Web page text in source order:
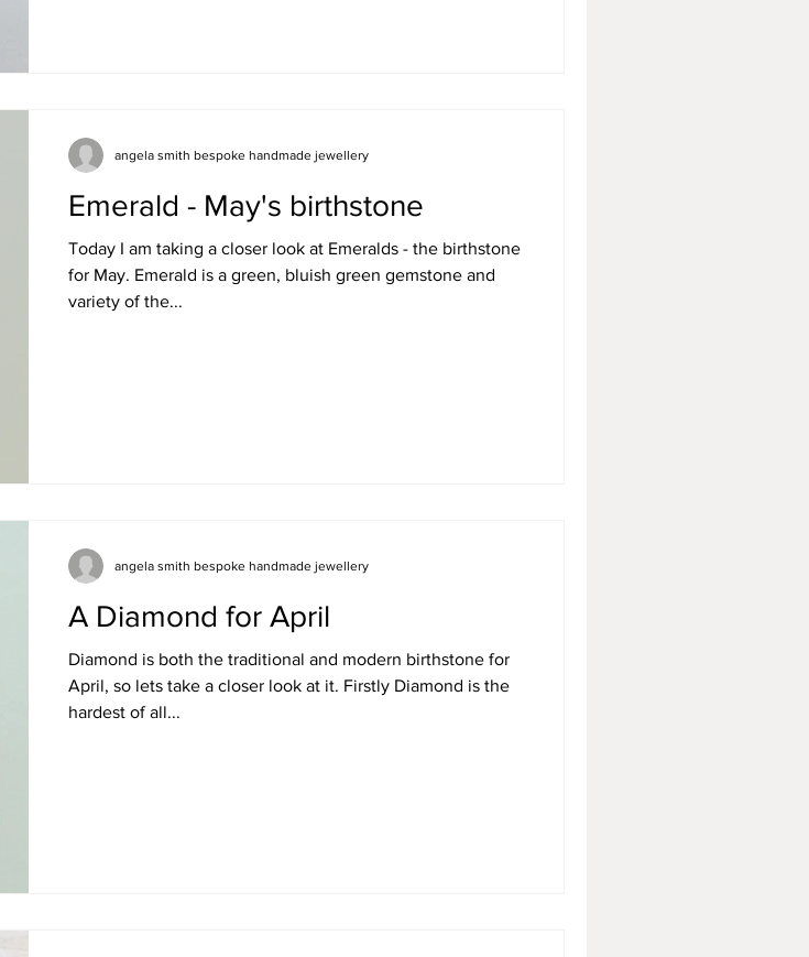
Emerald - May's birthstone
Today I am taking a closer look at Emeralds - the birthstone
for May. Emerald is a green, bluish green gemstone and
variety of the...
angela smith bespoke handmade jewellery
A Diamond for April
Diamond is both the traditional and modern birthstone for
April, so lets take a closer look at it. Firstly Diamond is the
hardest of all...
angela smith bespoke handmade jewellery